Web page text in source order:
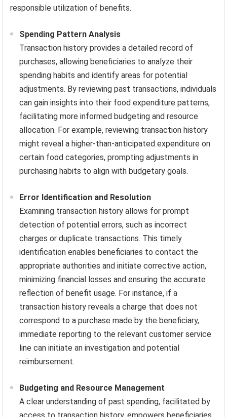
responsible utilization of benefits.
Spending Pattern Analysis
Transaction history provides a detailed record of
purchases, allowing beneficiaries to analyze their
spending habits and identify areas for potential
adjustments. By reviewing past transactions, individuals
can gain insights into their food expenditure patterns,
facilitating more informed budgeting and resource
allocation. For example, reviewing transaction history
might reveal a higher-than-anticipated expenditure on
certain food categories, prompting adjustments in
purchasing habits to align with budgetary goals.
Error Identification and Resolution
Examining transaction history allows for prompt
detection of potential errors, such as incorrect
charges or duplicate transactions. This timely
identification enables beneficiaries to contact the
appropriate authorities and initiate corrective action,
minimizing financial losses and ensuring the accurate
reflection of benefit usage. For instance, if a
transaction history reveals a charge that does not
correspond to a purchase made by the beneficiary,
immediate reporting to the relevant customer service
line can initiate an investigation and potential
reimbursement.
Budgeting and Resource Management
A clear understanding of past spending, facilitated by